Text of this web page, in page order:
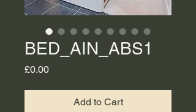
BED_AIN_ABS1
£0.00Price
Add to Cart